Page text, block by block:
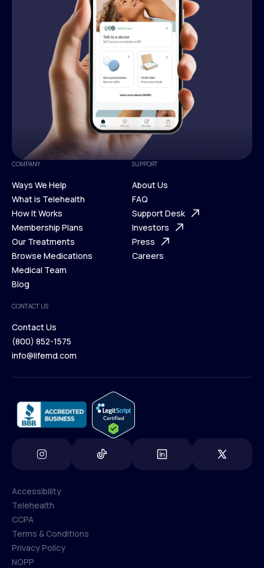
COMPANY
Ways We Help
Ways We Help
What is Telehealth
What is Telehealth
How It Works
How It Works
Membership Plans
Membership Plans
Our Treatments
Our Treatments
Browse Medications
Browse Medications
Medical Team
Blog
Blog
SUPPORT
About Us
About Us
FAQ
FAQ
Support Desk
Support Desk
Investors
Investors
Press
Careers
CONTACT US
Contact Us
Contact Us
(800) 852-1575
info@lifemd.com
Accessibility
Accessibility
Telehealth
Telehealth
CCPA
CCPA
Terms & Conditions
Terms & Conditions
Privacy Policy
NOPP